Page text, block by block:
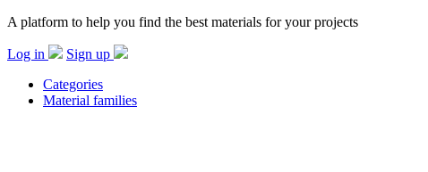
A platform to help you find the best materials for your projects
Log in
Sign up
Categories
Material families